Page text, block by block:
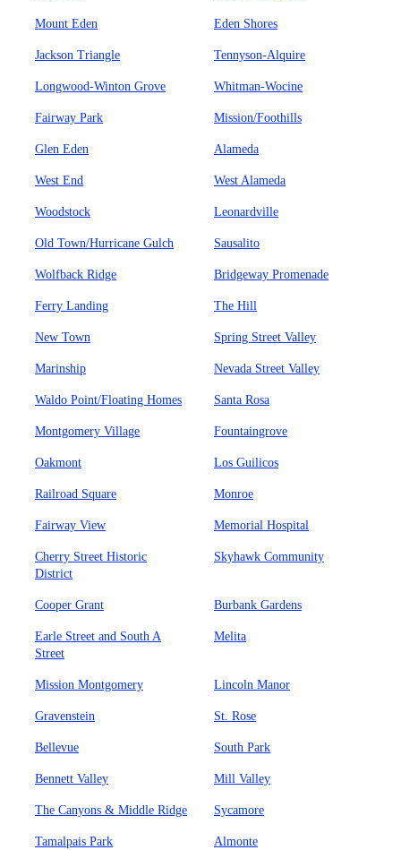
Mount Eden Eden Shores
Jackson Triangle Tennyson-Alquire
Longwood-Winton Grove Whitman-Wocine
Fairway Park Mission/Foothills
Glen Eden Alameda
West End West Alameda
Woodstock Leonardville
Old Town/Hurricane Gulch Sausalito
Wolfback Ridge Bridgeway Promenade
Ferry Landing The Hill
New Town Spring Street Valley
Marinship Nevada Street Valley
Waldo Point/Floating Homes Santa Rosa
Montgomery Village Fountaingrove
Oakmont Los Guilicos
Railroad Square Monroe
Fairway View Memorial Hospital
Cherry Street Historic
District
Skyhawk Community
Cooper Grant Burbank Gardens
Earle Street and South A
Street
Melita
Mission Montgomery Lincoln Manor
Gravenstein St. Rose
Bellevue South Park
Bennett Valley Mill Valley
The Canyons & Middle Ridge Sycamore
Tamalpais Park Almonte